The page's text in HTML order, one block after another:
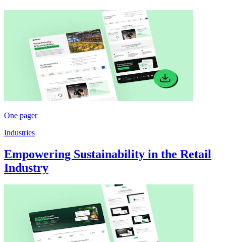
One pager
Industries
Empowering Sustainability in the Retail
Industry